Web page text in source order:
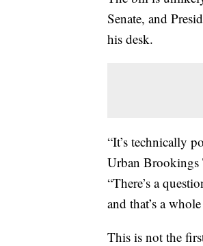
Senate, and
his desk.
“It’s technically
Urban Brookings
“There’s a
and that’s a
This is not the